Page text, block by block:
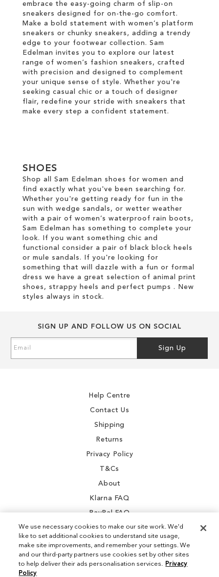
embrace the easy-going charm of slip-on
sneakers designed for on-the-go comfort.
Make a bold statement with women’s platform
sneakers or chunky sneakers, adding a trendy
edge to your footwear collection. Sam
Edelman invites you to explore our latest
range of women’s fashion sneakers, crafted
with precision and designed to complement
your unique sense of style. Whether you're
seeking casual chic or a touch of designer
flair, redefine your stride with sneakers that
make every step a confident statement.
SHOES
Shop all Sam Edelman shoes for women and
find exactly what you've been searching for.
Whether you're getting ready for fun in the
sun with wedge sandals, or wetter weather
with a pair of women’s waterproof rain boots,
Sam Edelman has something to complete your
look. If you want something chic and
functional consider a pair of black block heels
or mule sandals. If you're looking for
something that will dazzle with a fun or formal
dress we have a great selection of animal print
shoes, strappy heels and perfect pumps . New
styles always in stock.
SIGN UP AND FOLLOW US ON SOCIAL
Up
Sign Up
Help Centre
Contact Us
Shipping
Returns
Privacy Policy
T&Cs
About
Klarna FAQ
PayPal FAQ
Instagram
We use necessary cookies to make our site work. We'd
like to set additional cookies to understand site usage,
make site improvements, and remember your settings. We
and our third-party partners use cookies set by other sites
to help deliver their ads personalisation services. Privacy
Policy